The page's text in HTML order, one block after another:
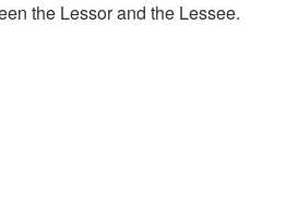
the Lessor and the Lessee.